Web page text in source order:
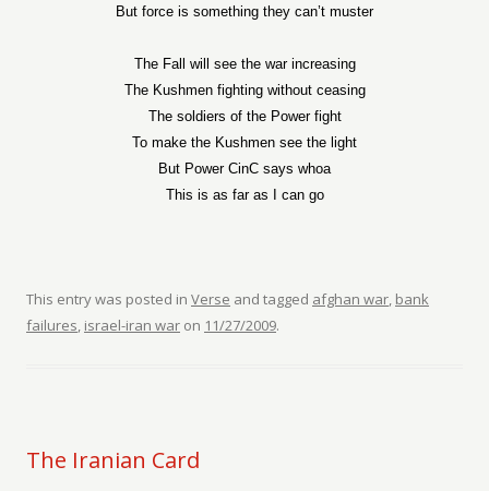
But force is something they can’t muster
The Fall will see the war increasing
The Kushmen fighting without ceasing
The soldiers of the Power fight
To make the Kushmen see the light
But Power CinC says whoa
This is as far as I can go
This entry was posted in Verse and tagged afghan war, bank
failures, israel-iran war on 11/27/2009.
The Iranian Card